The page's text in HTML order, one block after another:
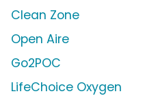
Clean Zone
Open Aire
Go2POC
LifeChoice Oxygen